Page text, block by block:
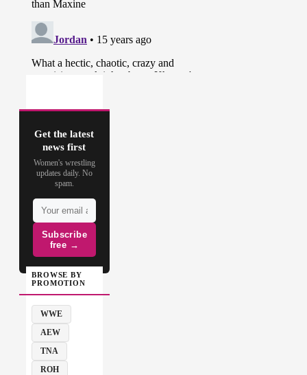
Get the latest
news first
Women's wrestling
updates daily. No
spam.
Subscribe
free →
BROWSE BY
PROMOTION
WWE
AEW
TNA
ROH